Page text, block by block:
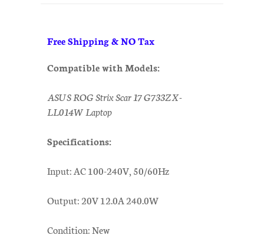
Free Shipping & NO Tax
Compatible with Models:
ASUS ROG Strix Scar 17 G733ZX-
LL014W Laptop
Specifications:
Input: AC 100-240V, 50/60Hz
Output: 20V 12.0A 240.0W
Condition: New